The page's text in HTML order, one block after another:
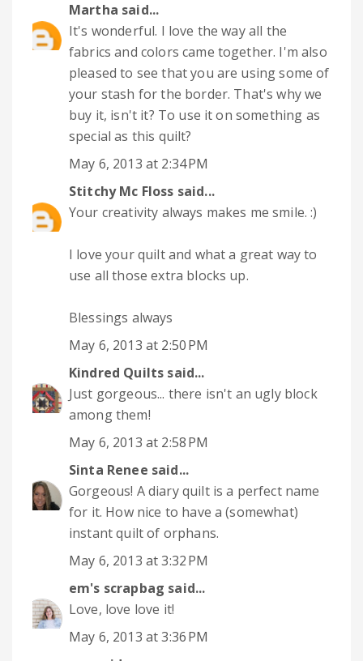
Martha said...
It's wonderful. I love the way all the
fabrics and colors came together. I'm also
pleased to see that you are using some of
your stash for the border. That's why we
buy it, isn't it? To use it on something as
special as this quilt?
May 6, 2013 at 2:34 PM
Stitchy Mc Floss said...
Your creativity always makes me smile. :)
I love your quilt and what a great way to
use all those extra blocks up.
Blessings always
May 6, 2013 at 2:50 PM
Kindred Quilts said...
Just gorgeous... there isn't an ugly block
among them!
May 6, 2013 at 2:58 PM
Sinta Renee said...
Gorgeous! A diary quilt is a perfect name
for it. How nice to have a (somewhat)
instant quilt of orphans.
May 6, 2013 at 3:32 PM
em's scrapbag said...
Love, love love it!
May 6, 2013 at 3:36 PM